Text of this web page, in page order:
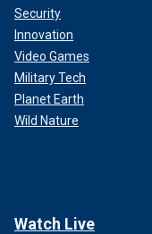
Security
Innovation
Video Games
Military Tech
Planet Earth
Wild Nature
Watch Live